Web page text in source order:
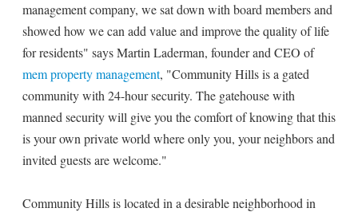
management company, we sat down with board members and
showed how we can add value and improve the quality of life
for residents" says Martin Laderman, founder and CEO of
mem property management, "Community Hills is a gated
community with 24-hour security. The gatehouse with
manned security will give you the comfort of knowing that this
is your own private world where only you, your neighbors and
invited guests are welcome."
Community Hills is located in a desirable neighborhood in